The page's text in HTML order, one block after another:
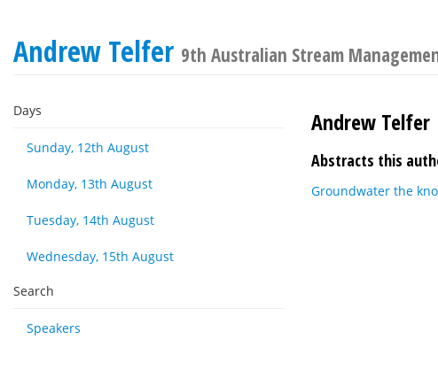
Andrew Telfer 9th Australian Stream
Days
Sunday, 12th August
Monday, 13th August
Tuesday, 14th August
Wednesday, 15th August
Search
Speakers
Andrew Telfer
Abstracts this
Groundwater the